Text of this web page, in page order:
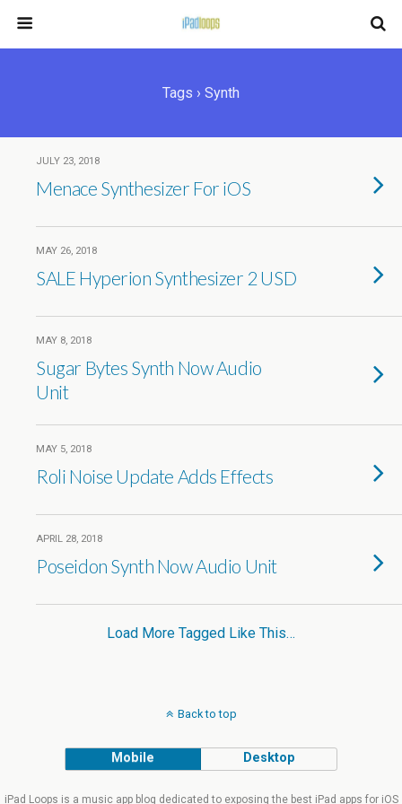
Tags › Synth
JULY 23, 2018
Menace Synthesizer For iOS
MAY 26, 2018
SALE Hyperion Synthesizer 2 USD
MAY 8, 2018
Sugar Bytes Synth Now Audio
Unit
MAY 5, 2018
Roli Noise Update Adds Effects
APRIL 28, 2018
Poseidon Synth Now Audio Unit
Load More Tagged Like This…
Back to top
Mobile Desktop
iPad Loops is a music app blog dedicated to exposing the best iPad apps for iOS